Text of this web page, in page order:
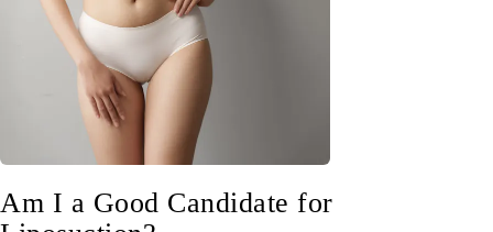
Am I a Good Candidate for